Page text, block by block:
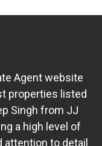
Agent website
properties listed
Singh from JJ
a high level of
to detail